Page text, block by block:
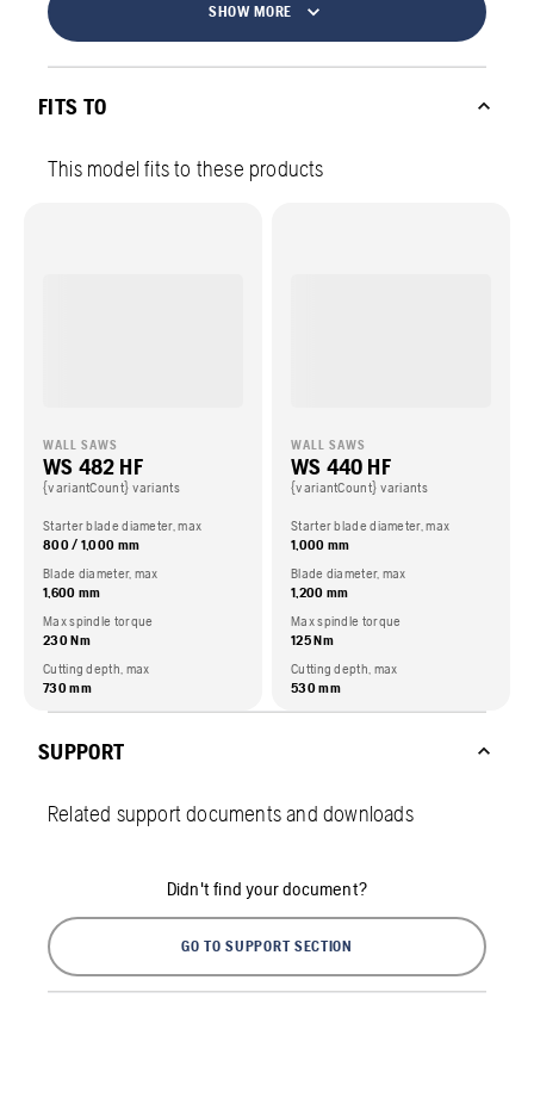
SHOW MORE
FITS TO
This model fits to these products
WALL SAWS
WS 482 HF
{variantCount} variants
Starter blade diameter, max
800 / 1,000 mm
Blade diameter, max
1,600 mm
Max spindle torque
230 Nm
Cutting depth, max
730 mm
WALL SAWS
WS 440 HF
{variantCount} variants
Starter blade diameter, max
1,000 mm
Blade diameter, max
1,200 mm
Max spindle torque
125 Nm
Cutting depth, max
530 mm
SUPPORT
Related support documents and downloads
Didn't find your document?
GO TO SUPPORT SECTION